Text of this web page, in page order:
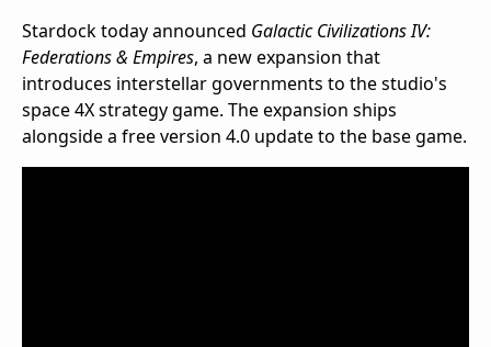
Stardock today announced Galactic Civilizations IV:
Federations & Empires, a new expansion that
introduces interstellar governments to the studio's
space 4X strategy game. The expansion ships
alongside a free version 4.0 update to the base game.